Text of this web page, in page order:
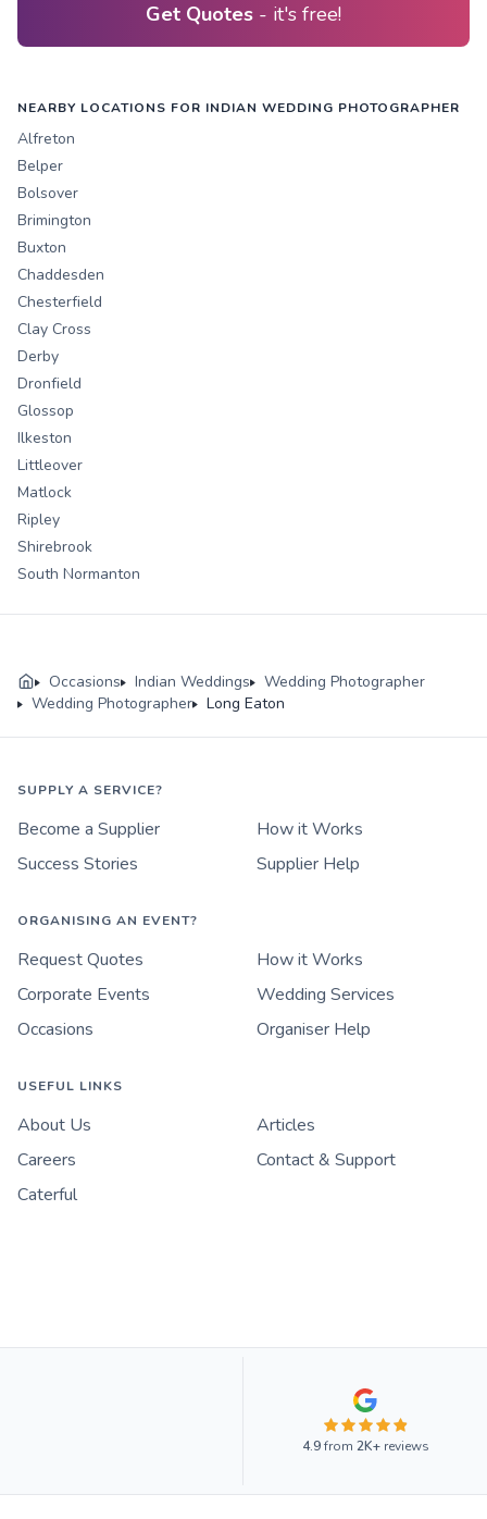
Get Quotes - it's free!
NEARBY LOCATIONS FOR INDIAN WEDDING PHOTOGRAPHER
Alfreton
Belper
Bolsover
Brimington
Buxton
Chaddesden
Chesterfield
Clay Cross
Derby
Dronfield
Glossop
Ilkeston
Littleover
Matlock
Ripley
Shirebrook
South Normanton
Occasions Indian Weddings
Wedding Photographer
Wedding Photographer
Long Eaton
SUPPLY A SERVICE?
Become a Supplier
How it Works
Success Stories
Supplier Help
ORGANISING AN EVENT?
Request Quotes
How it Works
Corporate Events
Wedding Services
Occasions
Organiser Help
USEFUL LINKS
About Us
Articles
Careers
Contact & Support
Caterful
4.9from 2K+reviews